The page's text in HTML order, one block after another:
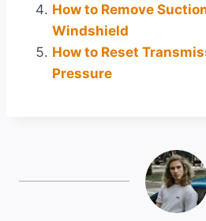
How to Remove
Windshield
How to Reset
Pressure